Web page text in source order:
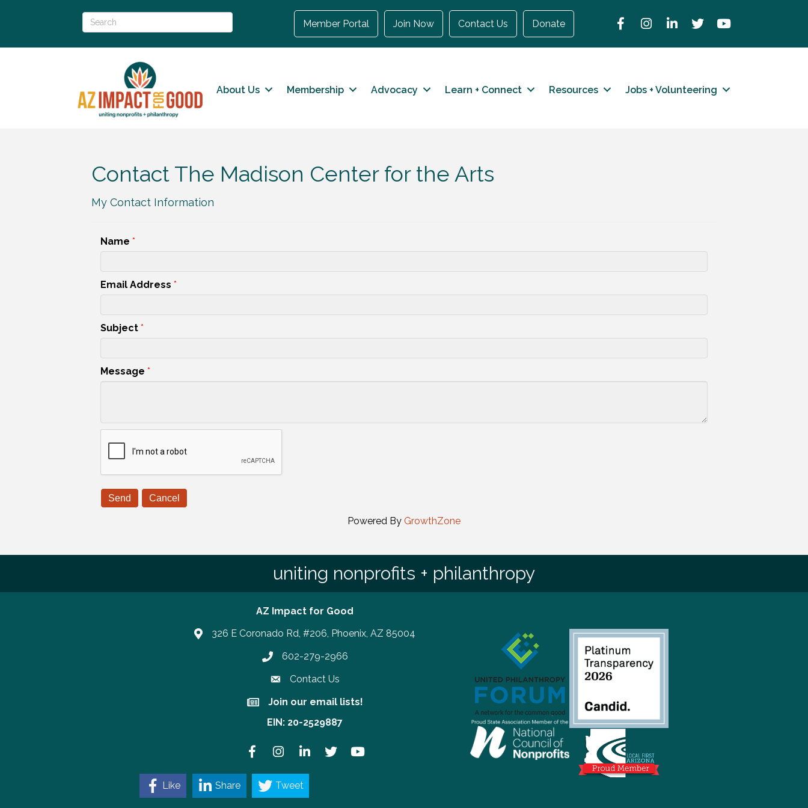
Member Portal Join Now Contact Us Donate FacebookInstagramLinkedInTwitterYouTube
About Us Membership Advocacy Learn + Connect Resources Jobs + Volunteering
Contact The Madison Center for the Arts
My Contact Information
Name *
Email Address *
Subject *
Message *
Powered By GrowthZone
uniting nonprofits + philanthropy
AZ Impact for Good
326 E Coronado Rd, #206, Phoenix, AZ 85004
Phone number
602-279-2966
Contact Us
Join our email lists!
Join our email lists!
EIN: 20-2529887
FacebookInstagramLinkedInTwitter YouTube
Like Share Tweet